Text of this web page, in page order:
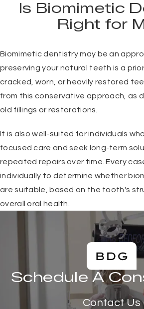
Is Biomimetic
Right for
Biomimetic dentistry may be an
preserving your natural teeth is a
cracked, worn, or heavily restored
from this conservative approach, as
old fillings or restorations.
It is also well-suited for individuals
focused care and seek long-term
repeated repairs over time. Every
individually to determine whether
are suitable, based on the tooth's
overall oral health.
Schedule A
Contact Us